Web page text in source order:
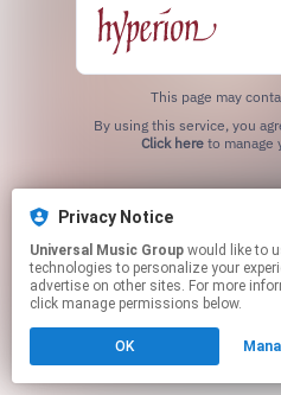
This page may
Click hereto manage
Privacy Notice
Universal Music Group
technologies to personalize your
advertise on other sites. For more
click manage permissions below.
OK